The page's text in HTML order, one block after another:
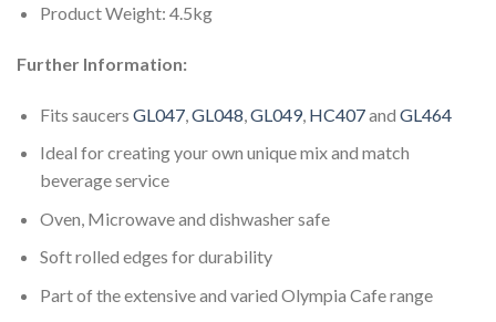
Product Weight: 4.5kg
Further Information:
Fits saucers GL047, GL048 GL049, HC407and GL464
Ideal for creating your own unique mix and match
beverage service
Oven, Microwave and dishwasher safe
Soft rolled edges for durability
Part of the extensive and varied Olympia Cafe range